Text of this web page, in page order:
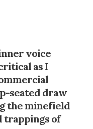
voice
as I
seated draw
the minefield
trappings of